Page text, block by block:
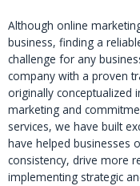
Although online
business, finding a
challenge for any
company with a proven
originally conceptualized
marketing and
services, we have built
have helped businesses
consistency, drive more
implementing strategic